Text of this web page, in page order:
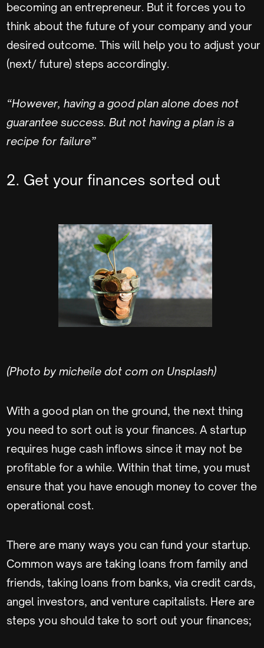
becoming an entrepreneur. But it forces you to
think about the future of your company and your
desired outcome. This will help you to adjust your
(next/ future) steps accordingly.
“However, having a good plan alone does not
guarantee success. But not having a plan is a
recipe for failure”
2. Get your finances sorted out
(Photo by micheile dot com on Unsplash)
With a good plan on the ground, the next thing
you need to sort out is your finances. A startup
requires huge cash inflows since it may not be
profitable for a while. Within that time, you must
ensure that you have enough money to cover the
operational cost.
There are many ways you can fund your startup.
Common ways are taking loans from family and
friends, taking loans from banks, via credit cards,
angel investors, and venture capitalists. Here are
steps you should take to sort out your finances;